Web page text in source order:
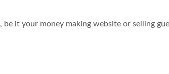
it your money making website or selling